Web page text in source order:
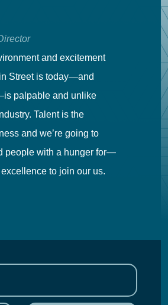
and excitement
Street is today—and
palpable and unlike
Talent is the
and we’re going to
people with a hunger for—
to join our us.